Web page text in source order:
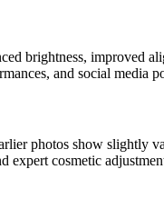
brightness, improved
and social media
photos show slightly
expert cosmetic